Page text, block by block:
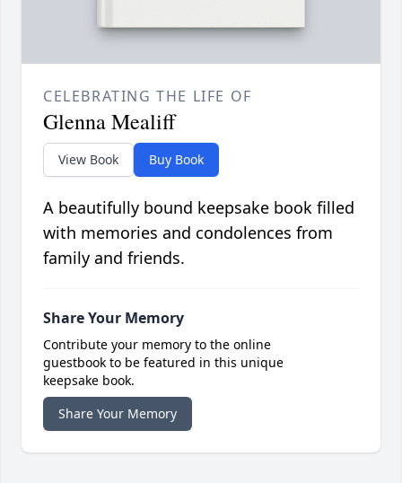
CELEBRATING THE LIFE OF
Glenna Mealiff
View Book Buy Book
A beautifully bound keepsake book filled
with memories and condolences from
family and friends.
Share Your Memory
Contribute your memory to the online
guestbook to be featured in this unique
keepsake book.
Share Your Memory